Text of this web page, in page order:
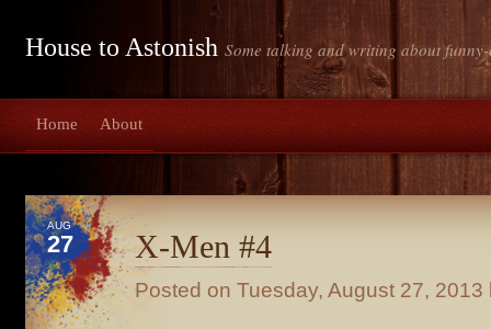
House to Astonish Some talking and writing about
Home About
AUG
27 X-Men #4
Posted on Tuesday, August 27, 2013